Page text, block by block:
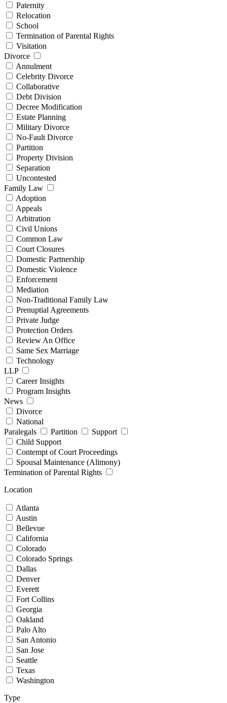
Paternity
Relocation
School
Termination of Parental Rights
Visitation
Divorce
Annulment
Celebrity Divorce
Collaborative
Debt Division
Decree Modification
Estate Planning
Military Divorce
No-Fault Divorce
Partition
Property Division
Separation
Uncontested
Family Law
Adoption
Appeals
Arbitration
Civil Unions
Common Law
Court Closures
Domestic Partnership
Domestic Violence
Enforcement
Mediation
Non-Traditional Family Law
Prenuptial Agreements
Private Judge
Protection Orders
Review An Office
Same Sex Marriage
Technology
LLP
Career Insights
Program Insights
News
Divorce
National
Paralegals
Partition
Support
Child Support
Contempt of Court Proceedings
Spousal Maintenance (Alimony)
Termination of Parental Rights
Location
Atlanta
Austin
Bellevue
California
Colorado
Colorado Springs
Dallas
Denver
Everett
Fort Collins
Georgia
Oakland
Palo Alto
San Antonio
San Jose
Seattle
Texas
Washington
Type